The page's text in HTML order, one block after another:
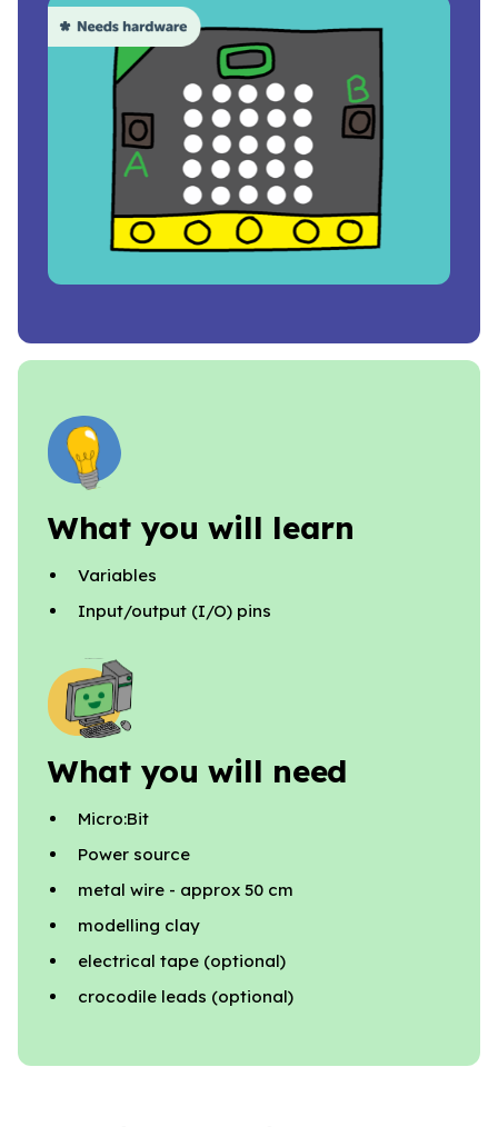
What you will learn
Variables
Input/output (I/O) pins
What you will need
Micro:Bit
Power source
metal wire - approx 50 cm
modelling clay
electrical tape (optional)
crocodile leads (optional)